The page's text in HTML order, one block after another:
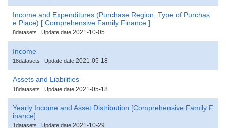
Income and Expenditures (Purchase Region, Type of Purchas
e Place) [ Comprehensive Family Finance ]
8datasets Update date 2021-10-05
Income_
18datasets Update date 2021-05-18
Assets and Liabilities_
18datasets Update date 2021-05-18
Yearly Income and Asset Distribution [Comprehensive Family F
inance]
1datasets Update date 2021-10-29